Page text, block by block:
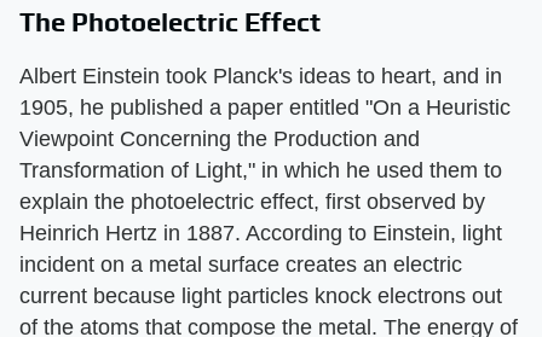
The Photoelectric Effect
Albert Einstein took Planck's ideas to heart, and in
1905, he published a paper entitled "On a Heuristic
Viewpoint Concerning the Production and
Transformation of Light," in which he used them to
explain the photoelectric effect, first observed by
Heinrich Hertz in 1887. According to Einstein, light
incident on a metal surface creates an electric
current because light particles knock electrons out
of the atoms that compose the metal. The energy of